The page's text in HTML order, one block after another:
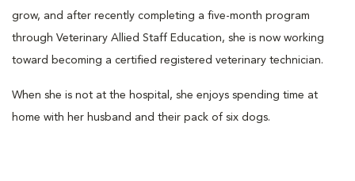
grow, and after recently completing a five-month program
through Veterinary Allied Staff Education, she is now working
toward becoming a certified registered veterinary technician.
When she is not at the hospital, she enjoys spending time at
home with her husband and their pack of six dogs.